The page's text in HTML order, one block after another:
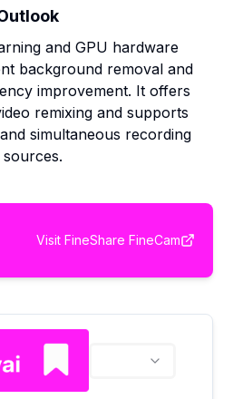
and GPU hardware
background removal and
improvement. It offers
remixing and supports
simultaneous recording
Visit FineShare FineCam